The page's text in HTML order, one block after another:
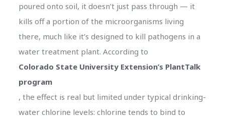
poured onto soil, it doesn’t just pass through — it
kills off a portion of the microorganisms living
there, much like it’s designed to kill pathogens in a
water treatment plant. According to
Colorado State University Extension’s PlantTalk
program
, the effect is real but limited under typical drinking-
water chlorine levels: chlorine tends to bind to